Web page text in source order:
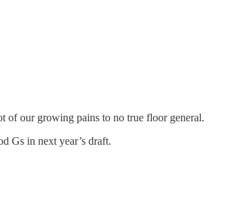
of our growing pains to no true floor general.
Gs in next year’s draft.